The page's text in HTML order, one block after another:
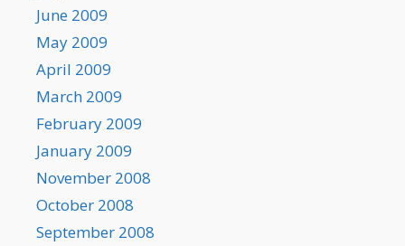
June 2009
May 2009
April 2009
March 2009
February 2009
January 2009
November 2008
October 2008
September 2008